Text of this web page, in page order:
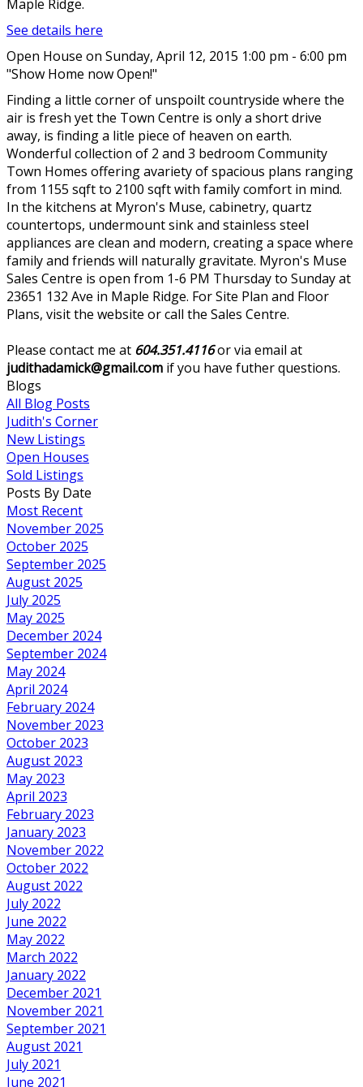
Maple Ridge.
See details here
Open House on Sunday, April 12, 2015 1:00 pm - 6:00 pm
"Show Home now Open!"
Finding a little corner of unspoilt countryside where the
air is fresh yet the Town Centre is only a short drive
away, is finding a litle piece of heaven on earth.
Wonderful collection of 2 and 3 bedroom Community
Town Homes offering avariety of spacious plans ranging
from 1155 sqft to 2100 sqft with family comfort in mind.
In the kitchens at Myron's Muse, cabinetry, quartz
countertops, undermount sink and stainless steel
appliances are clean and modern, creating a space where
family and friends will naturally gravitate. Myron's Muse
Sales Centre is open from 1-6 PM Thursday to Sunday at
23651 132 Ave in Maple Ridge. For Site Plan and Floor
Plans, visit the website or call the Sales Centre.
Please contact me at 604.351.4116or via email at
judithadamick@gmail.com if you have futher questions.
Blogs
All Blog Posts
Judith's Corner
New Listings
Open Houses
Sold Listings
Posts By Date
Most Recent
November 2025
October 2025
September 2025
August 2025
July 2025
May 2025
December 2024
September 2024
May 2024
April 2024
February 2024
November 2023
October 2023
August 2023
May 2023
April 2023
February 2023
January 2023
November 2022
October 2022
August 2022
July 2022
June 2022
May 2022
March 2022
January 2022
December 2021
November 2021
September 2021
August 2021
July 2021
June 2021